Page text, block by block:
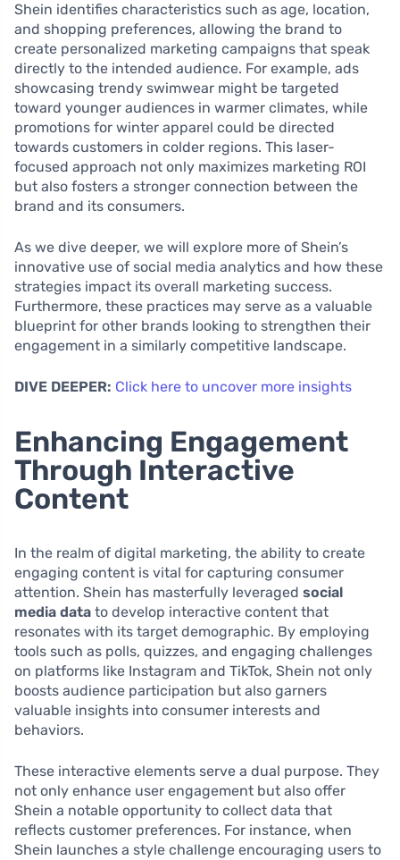
Shein identifies characteristics such as age, location,
and shopping preferences, allowing the brand to
create personalized marketing campaigns that speak
directly to the intended audience. For example, ads
showcasing trendy swimwear might be targeted
toward younger audiences in warmer climates, while
promotions for winter apparel could be directed
towards customers in colder regions. This laser-
focused approach not only maximizes marketing ROI
but also fosters a stronger connection between the
brand and its consumers.
As we dive deeper, we will explore more of Shein’s
innovative use of social media analytics and how these
strategies impact its overall marketing success.
Furthermore, these practices may serve as a valuable
blueprint for other brands looking to strengthen their
engagement in a similarly competitive landscape.
DIVE DEEPER: Click here to uncover more insights
Enhancing Engagement
Through Interactive
Content
In the realm of digital marketing, the ability to create
engaging content is vital for capturing consumer
attention. Shein has masterfully leveraged social
media data to develop interactive content that
resonates with its target demographic. By employing
tools such as polls, quizzes, and engaging challenges
on platforms like Instagram and TikTok, Shein not only
boosts audience participation but also garners
valuable insights into consumer interests and
behaviors.
These interactive elements serve a dual purpose. They
not only enhance user engagement but also offer
Shein a notable opportunity to collect data that
reflects customer preferences. For instance, when
Shein launches a style challenge encouraging users to